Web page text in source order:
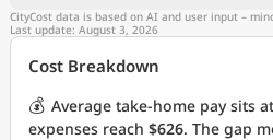
CityCost data is based on AI and user input –
Last update: August 3, 2026
Cost Breakdown
💰 Average take-home pay sits at
expenses reach $626. The gap